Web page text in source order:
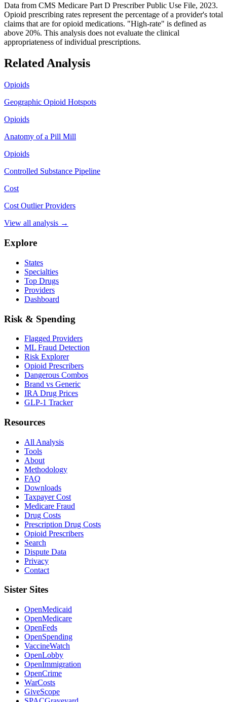
Data from CMS Medicare Part D Prescriber Public Use File, 2023.
Opioid prescribing rates represent the percentage of a provider's total
claims that are for opioid medications. "High-rate" is defined as
above 20%. This analysis does not evaluate the clinical
appropriateness of individual prescriptions.
Related Analysis
Opioids
Geographic Opioid Hotspots
Opioids
Anatomy of a Pill Mill
Opioids
Controlled Substance Pipeline
Cost
Cost Outlier Providers
View all analysis →
Explore
States
Specialties
Top Drugs
Providers
Dashboard
Risk & Spending
Flagged Providers
ML Fraud Detection
Risk Explorer
Opioid Prescribers
Dangerous Combos
Brand vs Generic
IRA Drug Prices
GLP-1 Tracker
Resources
All Analysis
Tools
About
Methodology
FAQ
Downloads
Taxpayer Cost
Medicare Fraud
Drug Costs
Prescription Drug Costs
Opioid Prescribers
Search
Dispute Data
Privacy
Contact
Sister Sites
OpenMedicaid
OpenMedicare
OpenFeds
OpenSpending
VaccineWatch
OpenLobby
OpenImmigration
OpenCrime
WarCosts
GiveScope